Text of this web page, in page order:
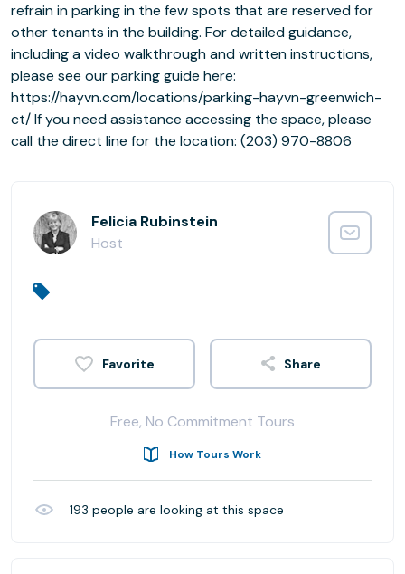
refrain in parking in the few spots that are reserved for
other tenants in the building. For detailed guidance,
including a video walkthrough and written instructions,
please see our parking guide here:
https://hayvn.com/locations/parking-hayvn-greenwich-
ct/ If you need assistance accessing the space, please
call the direct line for the location: (203) 970-8806
Felicia Rubinstein
Host
Share
Free, No Commitment Tours
How Tours Work
193 people are looking at this space